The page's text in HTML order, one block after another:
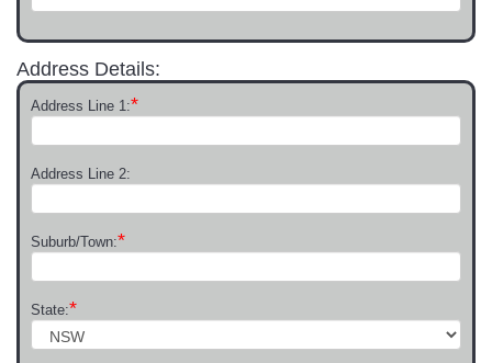
Address Details:
Address Line 1:*
Address Line 2:
Suburb/Town:*
State:*